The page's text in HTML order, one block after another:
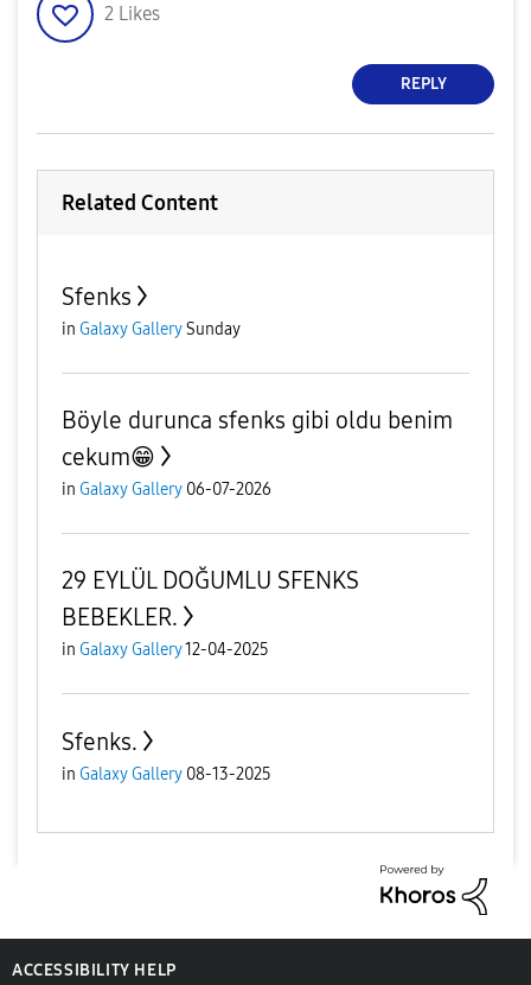
2 Likes
REPLY
Related Content
Sfenks
in Galaxy GallerySunday
Böyle durunca sfenks gibi oldu benim
cekum😁
in Galaxy Gallery 06-07-2026
29 EYLÜL DOĞUMLU SFENKS
BEBEKLER.
in Galaxy Gallery12-04-2025
Sfenks.
in Galaxy Gallery 08-13-2025
ACCESSIBILITY HELP